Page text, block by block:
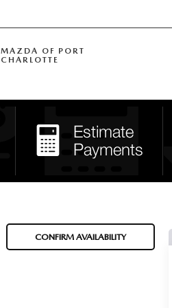
MAZDA OF PORT
CHARLOTTE
CONFIRM AVAILABILITY